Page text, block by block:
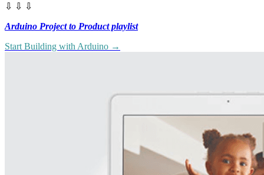
⇩ ⇩ ⇩
Arduino Project to Product playlist
Start Building with Arduino →